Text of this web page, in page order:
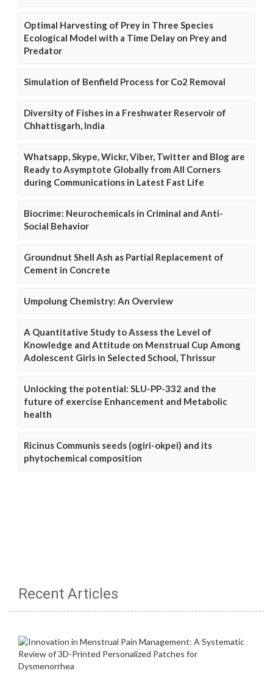
Optimal Harvesting of Prey in Three Species
Ecological Model with a Time Delay on Prey and
Predator
Simulation of Benfield Process for Co2 Removal
Diversity of Fishes in a Freshwater Reservoir of
Chhattisgarh, India
Whatsapp, Skype, Wickr, Viber, Twitter and Blog are
Ready to Asymptote Globally from All Corners
during Communications in Latest Fast Life
Biocrime: Neurochemicals in Criminal and Anti-
Social Behavior
Groundnut Shell Ash as Partial Replacement of
Cement in Concrete
Umpolung Chemistry: An Overview
A Quantitative Study to Assess the Level of
Knowledge and Attitude on Menstrual Cup Among
Adolescent Girls in Selected School, Thrissur
Unlocking the potential: SLU-PP-332 and the
future of exercise Enhancement and Metabolic
health
Ricinus Communis seeds (ogiri-okpei) and its
phytochemical composition
Recent Articles